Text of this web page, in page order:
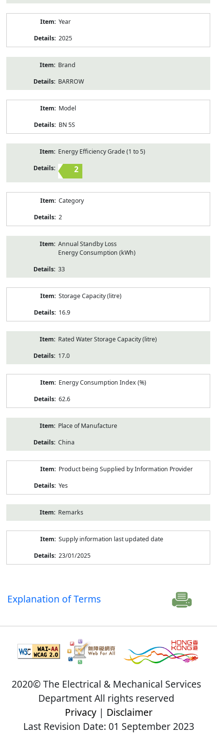
Year
2025
Brand
BARROW
Model
BN 5S
Energy Efficiency Grade (1 to 5)
2
Category
2
Annual Standby Loss
Energy Consumption (kWh)
33
Storage Capacity (litre)
16.9
Rated Water Storage Capacity (litre)
17.0
Energy Consumption Index (%)
62.6
Place of Manufacture
China
Product being Supplied by Information Provider
Yes
Remarks
Supply information last updated date
23/01/2025
Explanation of Terms
2020© The Electrical & Mechanical Services
Department All rights reserved
Privacy| Disclaimer
Last Revision Date: 01 September 2023